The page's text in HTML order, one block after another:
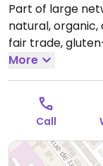
Part of large
natural,
fair trade,
fresh fruits and
supplements,
products, and
10:00-19:00.
More
Call